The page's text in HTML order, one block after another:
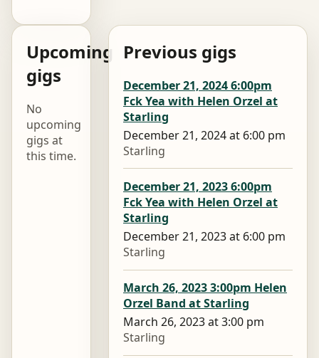
Upcoming
gigs
No
upcoming
gigs at
this time.
Previous gigs
December 21, 2024 6:00pm
Fck Yea with Helen Orzel at
Starling
December 21, 2024 at 6:00 pm
Starling
December 21, 2023 6:00pm
Fck Yea with Helen Orzel at
Starling
December 21, 2023 at 6:00 pm
Starling
March 26, 2023 3:00pm Helen
Orzel Band at Starling
March 26, 2023 at 3:00 pm
Starling